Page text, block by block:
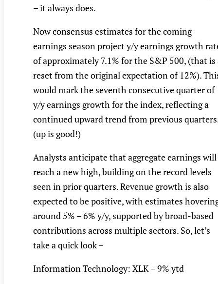
– it always does.
Now consensus estimates for the coming
earnings season project y/y earnings growth
of approximately 7.1% for the S&P 500, (that is
reset from the original expectation of 12%).
would mark the seventh consecutive quarter of
y/y earnings growth for the index, reflecting a
continued upward trend from previous
(up is good!)
Analysts anticipate that aggregate earnings will
reach a new high, building on the record levels
seen in prior quarters. Revenue growth is also
expected to be positive, with estimates
around 5% – 6% y/y, supported by broad-based
contributions across multiple sectors. So, let’s
take a quick look –
Information Technology: XLK – 9% ytd